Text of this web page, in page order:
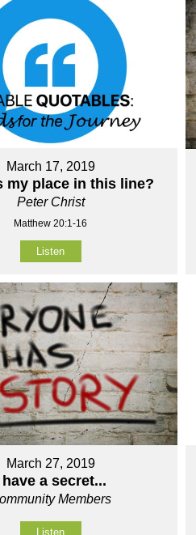
March 17, 2019
my place in this line?
Peter Christ
Matthew 20:1-16
Listen
March 27, 2019
have a secret...
Members
Listen